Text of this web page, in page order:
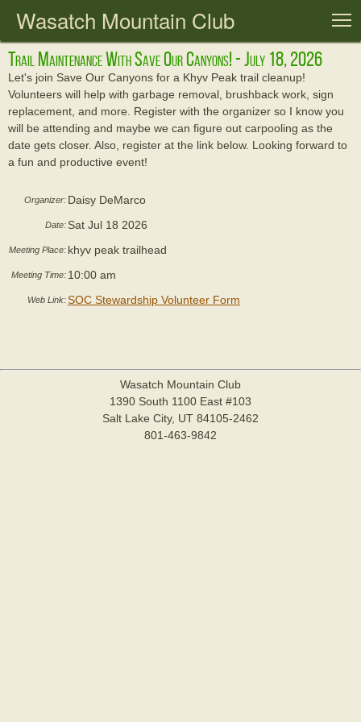
Wasatch Mountain Club
Trail Maintenance With Save Our Canyons! - July 18, 2026
Let's join Save Our Canyons for a Khyv Peak trail cleanup!
Volunteers will help with garbage removal, brushback work, sign
replacement, and more. Register with the organizer so I know you
will be attending and maybe we can figure out carpooling as the
date gets closer. Also, register at the link below. Looking forward to
a fun and productive event!
Organizer: Daisy DeMarco
Date: Sat Jul 18 2026
Meeting Place: khyv peak trailhead
Meeting Time: 10:00 am
Web Link:SOC Stewardship Volunteer Form
Wasatch Mountain Club
1390 South 1100 East #103
Salt Lake City, UT 84105-2462
801-463-9842